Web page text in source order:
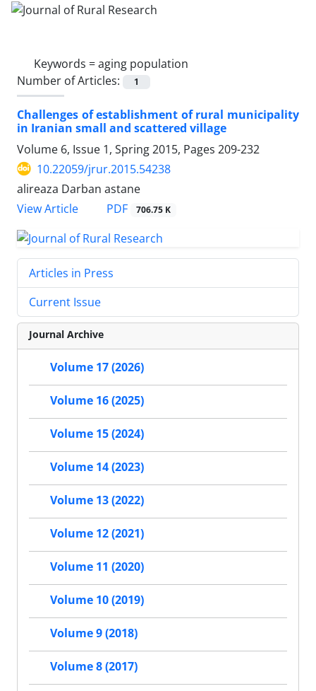
Keywords =aging population
Number of Articles:
1
Challenges of establishment of rural municipality
in Iranian small and scattered village
Volume 6, Issue 1, Spring 2015, Pages 209-232
10.22059/jrur.2015.54238
alireaza Darban astane
View Article
PDF 706.75 K
Articles in Press
Current Issue
Journal Archive
Volume 17 (2026)
Volume 16 (2025)
Volume 15 (2024)
Volume 14 (2023)
Volume 13 (2022)
Volume 12 (2021)
Volume 11 (2020)
Volume 10 (2019)
Volume 9 (2018)
Volume 8 (2017)